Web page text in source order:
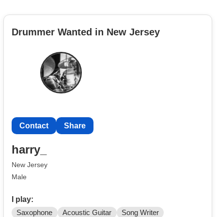
Drummer Wanted in New Jersey
Contact Share
harry_
New Jersey
Male
I play:
Saxophone Acoustic Guitar Song Writer